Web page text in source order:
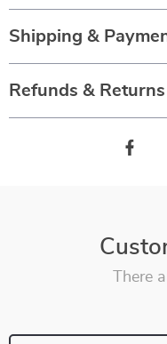
Shipping &
Refunds & Returns
There